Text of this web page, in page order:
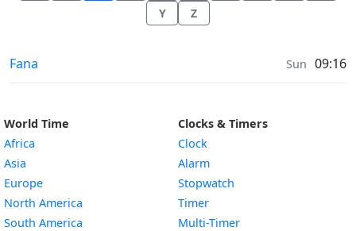
Y
Z
Sunrise & Sunset times in
Fana Sun 09:16
World Time
Africa
Asia
Europe
North America
South America
Clocks & Timers
Clock
Alarm
Stopwatch
Timer
Multi-Timer